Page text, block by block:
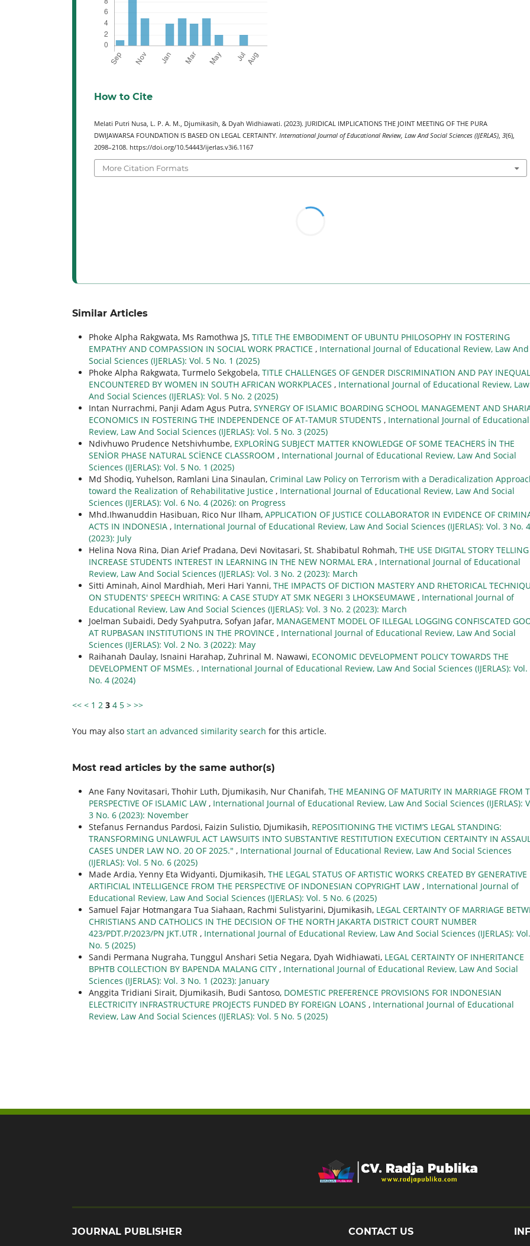
How to Cite
Melati Putri Nusa, L. P. A. M., Djumikasih, & Dyah Widhiawati. (2023). JURIDICAL IMPLICATIONS THE JOINT MEETING OF THE PURA
DWIJAWARSA FOUNDATION IS BASED ON LEGAL CERTAINTY. International Journal of Educational Review, Law And Social Sciences (IJERLAS) 3(6),
2098–2108. https://doi.org/10.54443/ijerlas.v3i6.1167
More Citation Formats
Similar Articles
Phoke Alpha Rakgwata, Ms Ramothwa JS, TITLE THE EMBODIMENT OF UBUNTU PHILOSOPHY IN FOSTERING
EMPATHY AND COMPASSION IN SOCIAL WORK PRACTICE , International Journal of Educational Review, Law And
Social Sciences (IJERLAS): Vol. 5 No. 1 (2025)
Phoke Alpha Rakgwata, Turmelo Sekgobela, TITLE CHALLENGES OF GENDER DISCRIMINATION AND PAY
ENCOUNTERED BY WOMEN IN SOUTH AFRICAN WORKPLACES , International Journal of Educational Review, Law
And Social Sciences (IJERLAS): Vol. 5 No. 2 (2025)
Intan Nurrachmi, Panji Adam Agus Putra, SYNERGY OF ISLAMIC BOARDING SCHOOL MANAGEMENT AND
ECONOMICS IN FOSTERING THE INDEPENDENCE OF AT-TAMUR STUDENTS , International Journal of Educational
Review, Law And Social Sciences (IJERLAS): Vol. 5 No. 3 (2025)
Ndivhuwo Prudence Netshivhumbe, EXPLORİNG SUBJECT MATTER KNOWLEDGE OF SOME TEACHERS İN THE
SENİOR PHASE NATURAL SCİENCE CLASSROOM , International Journal of Educational Review, Law And Social
Sciences (IJERLAS): Vol. 5 No. 1 (2025)
Md Shodiq, Yuhelson, Ramlani Lina Sinaulan, Criminal Law Policy on Terrorism with a Deradicalization
toward the Realization of Rehabilitative Justice , International Journal of Educational Review, Law And Social
Sciences (IJERLAS): Vol. 6 No. 4 (2026): on Progress
Mhd.Ihwanuddin Hasibuan, Rico Nur Ilham, APPLICATION OF JUSTICE COLLABORATOR IN EVIDENCE OF
ACTS IN INDONESIA , International Journal of Educational Review, Law And Social Sciences (IJERLAS): Vol. 3 No. 4
(2023): July
Helina Nova Rina, Dian Arief Pradana, Devi Novitasari, St. Shabibatul Rohmah, THE USE DIGITAL STORY
INCREASE STUDENTS INTEREST IN LEARNING IN THE NEW NORMAL ERA , International Journal of Educational
Review, Law And Social Sciences (IJERLAS): Vol. 3 No. 2 (2023): March
Sitti Aminah, Ainol Mardhiah, Meri Hari Yanni, THE IMPACTS OF DICTION MASTERY AND RHETORICAL
ON STUDENTS' SPEECH WRITING: A CASE STUDY AT SMK NEGERI 3 LHOKSEUMAWE , International Journal of
Educational Review, Law And Social Sciences (IJERLAS): Vol. 3 No. 2 (2023): March
Joelman Subaidi, Dedy Syahputra, Sofyan Jafar, MANAGEMENT MODEL OF ILLEGAL LOGGING CONFISCATED
AT RUPBASAN INSTITUTIONS IN THE PROVINCE , International Journal of Educational Review, Law And Social
Sciences (IJERLAS): Vol. 2 No. 3 (2022): May
Raihanah Daulay, Isnaini Harahap, Zuhrinal M. Nawawi, ECONOMIC DEVELOPMENT POLICY TOWARDS THE
DEVELOPMENT OF MSMEs. , International Journal of Educational Review, Law And Social Sciences (IJERLAS): Vol.
No. 4 (2024)
<< < 1 2 3 4 5 > >>
You may also start an advanced similarity search for this article.
Most read articles by the same author(s)
Ane Fany Novitasari, Thohir Luth, Djumikasih, Nur Chanifah, THE MEANING OF MATURITY IN MARRIAGE FROM
PERSPECTIVE OF ISLAMIC LAW , International Journal of Educational Review, Law And Social Sciences (IJERLAS):
3 No. 6 (2023): November
Stefanus Fernandus Pardosi, Faizin Sulistio, Djumikasih, REPOSITIONING THE VICTIM’S LEGAL STANDING:
TRANSFORMING UNLAWFUL ACT LAWSUITS INTO SUBSTANTIVE RESTITUTION EXECUTION CERTAINTY IN
CASES UNDER LAW NO. 20 OF 2025." , International Journal of Educational Review, Law And Social Sciences
(IJERLAS): Vol. 5 No. 6 (2025)
Made Ardia, Yenny Eta Widyanti, Djumikasih, THE LEGAL STATUS OF ARTISTIC WORKS CREATED BY GENERATIVE
ARTIFICIAL INTELLIGENCE FROM THE PERSPECTIVE OF INDONESIAN COPYRIGHT LAW , International Journal of
Educational Review, Law And Social Sciences (IJERLAS): Vol. 5 No. 6 (2025)
Samuel Fajar Hotmangara Tua Siahaan, Rachmi Sulistyarini, Djumikasih, LEGAL CERTAINTY OF MARRIAGE
CHRISTIANS AND CATHOLICS IN THE DECISION OF THE NORTH JAKARTA DISTRICT COURT NUMBER
423/PDT.P/2023/PN JKT.UTR , International Journal of Educational Review, Law And Social Sciences (IJERLAS):
No. 5 (2025)
Sandi Permana Nugraha, Tunggul Anshari Setia Negara, Dyah Widhiawati, LEGAL CERTAINTY OF INHERITANCE
BPHTB COLLECTION BY BAPENDA MALANG CITY , International Journal of Educational Review, Law And Social
Sciences (IJERLAS): Vol. 3 No. 1 (2023): January
Anggita Tridiani Sirait, Djumikasih, Budi Santoso, DOMESTIC PREFERENCE PROVISIONS FOR INDONESIAN
ELECTRICITY INFRASTRUCTURE PROJECTS FUNDED BY FOREIGN LOANS , International Journal of Educational
Review, Law And Social Sciences (IJERLAS): Vol. 5 No. 5 (2025)
JOURNAL PUBLISHER
CONTACT US